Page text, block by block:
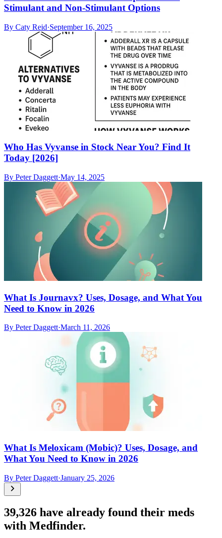
Stimulant and Non-Stimulant Options
By Caty Reid·September 16, 2025
Who Has Vyvanse in Stock Near You? Find It
Today [2026]
By Peter Daggett·May 14, 2025
What Is Journavx? Uses, Dosage, and What You
Need to Know in 2026
By Peter Daggett·March 11, 2026
What Is Meloxicam (Mobic)? Uses, Dosage, and
What You Need to Know in 2026
By Peter Daggett·January 25, 2026
39,326 have already found their meds
with Medfinder.